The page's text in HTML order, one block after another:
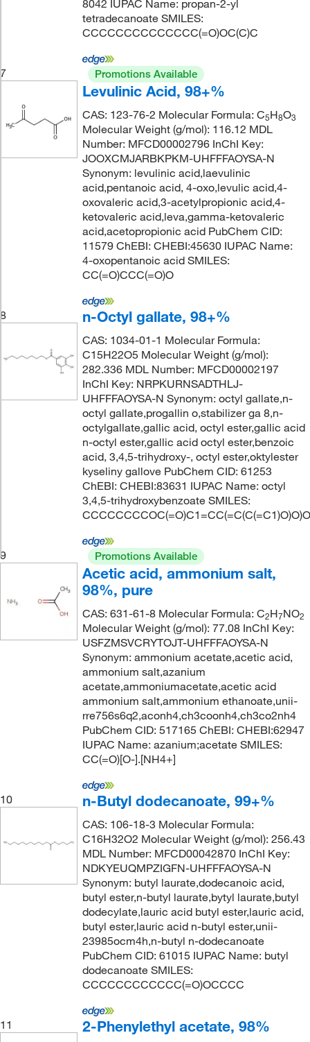
8042 IUPAC Name: propan-2-yl
tetradecanoate SMILES:
CCCCCCCCCCCCCC(=O)OC(C)C
7 Promotions Available
Levulinic Acid, 98+%
CAS: 123-76-2 Molecular Formula: C5H8O3
Molecular Weight (g/mol): 116.12 MDL
Number: MFCD00002796 InChI Key:
JOOXCMJARBKPKM-UHFFFAOYSA-N
Synonym: levulinic acid,laevulinic
acid,pentanoic acid, 4-oxo,levulic acid,4-
oxovaleric acid,3-acetylpropionic acid,4-
ketovaleric acid,leva,gamma-ketovaleric
acid,acetopropionic acid PubChem CID:
11579 ChEBI: CHEBI:45630 IUPAC Name:
4-oxopentanoic acid SMILES:
CC(=O)CCC(=O)O
8 n-Octyl gallate, 98+%
CAS: 1034-01-1 Molecular Formula:
C15H22O5 Molecular Weight (g/mol):
282.336 MDL Number: MFCD00002197
InChI Key: NRPKURNSADTHLJ-
UHFFFAOYSA-N Synonym: octyl gallate,n-
octyl gallate,progallin o,stabilizer ga 8,n-
octylgallate,gallic acid, octyl ester,gallic acid
n-octyl ester,gallic acid octyl ester,benzoic
acid, 3,4,5-trihydroxy-, octyl ester,oktylester
kyseliny gallove PubChem CID: 61253
ChEBI: CHEBI:83631 IUPAC Name: octyl
3,4,5-trihydroxybenzoate SMILES:
CCCCCCCCOC(=O)C1=CC(=C(C(=C1)O)O)O
9 Promotions Available
Acetic acid, ammonium salt,
98%, pure
CAS: 631-61-8 Molecular Formula: C2H7NO2
Molecular Weight (g/mol): 77.08 InChI Key:
USFZMSVCRYTOJT-UHFFFAOYSA-N
Synonym: ammonium acetate,acetic acid,
ammonium salt,azanium
acetate,ammoniumacetate,acetic acid
ammonium salt,ammonium ethanoate,unii-
rre756s6q2,aconh4,ch3coonh4,ch3co2nh4
PubChem CID: 517165 ChEBI: CHEBI:62947
IUPAC Name: azanium;acetate SMILES:
CC(=O)[O-].[NH4+]
10 n-Butyl dodecanoate, 99+%
CAS: 106-18-3 Molecular Formula:
C16H32O2 Molecular Weight (g/mol): 256.43
MDL Number: MFCD00042870 InChI Key:
NDKYEUQMPZIGFN-UHFFFAOYSA-N
Synonym: butyl laurate,dodecanoic acid,
butyl ester,n-butyl laurate,bytyl laurate,butyl
dodecylate,lauric acid butyl ester,lauric acid,
butyl ester,lauric acid n-butyl ester,unii-
23985ocm4h,n-butyl n-dodecanoate
PubChem CID: 61015 IUPAC Name: butyl
dodecanoate SMILES:
CCCCCCCCCCCC(=O)OCCCC
11 2-Phenylethyl acetate, 98%